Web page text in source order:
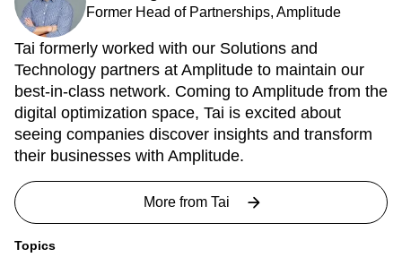
Former Head of Partnerships, Amplitude
Tai formerly worked with our Solutions and
Technology partners at Amplitude to maintain our
best-in-class network. Coming to Amplitude from the
digital optimization space, Tai is excited about
seeing companies discover insights and transform
their businesses with Amplitude.
More from Tai
Topics